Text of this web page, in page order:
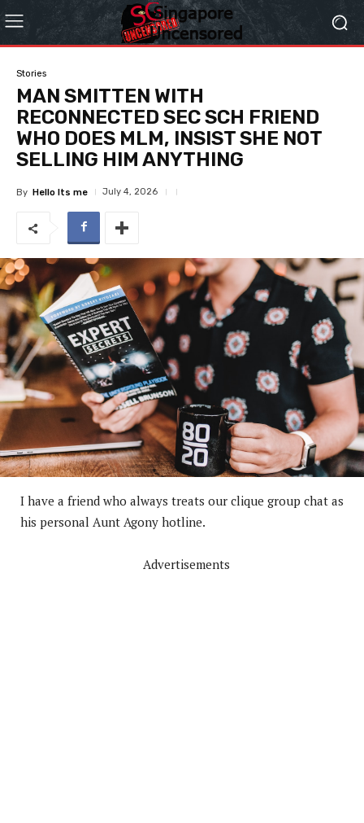
Stories
MAN SMITTEN WITH
RECONNECTED SEC SCH FRIEND
WHO DOES MLM, INSIST SHE NOT
SELLING HIM ANYTHING
By Hello Its me July 4, 2026
I have a friend who always treats our clique group chat as
his personal Aunt Agony hotline.
Advertisements